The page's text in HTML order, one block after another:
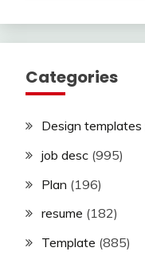
Categories
Design templates
job desc (995)
Plan (196)
resume (182)
Template (885)